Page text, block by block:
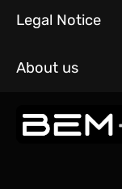
Legal Notice
About us